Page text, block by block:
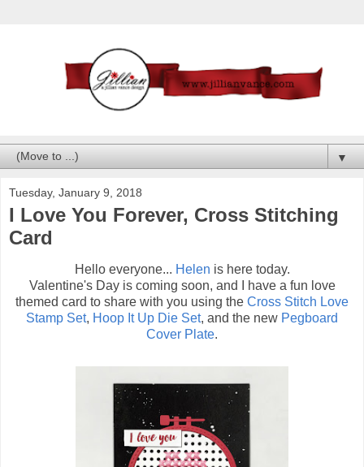
▼
Tuesday, January 9, 2018
I Love You Forever, Cross Stitching
Card
Hello everyone... Helen is here today.
Valentine's Day is coming soon, and I have a fun love
themed card to share with you using the Cross Stitch Love
Stamp Set, Hoop It Up Die Set, and the new Pegboard
Cover Plate.